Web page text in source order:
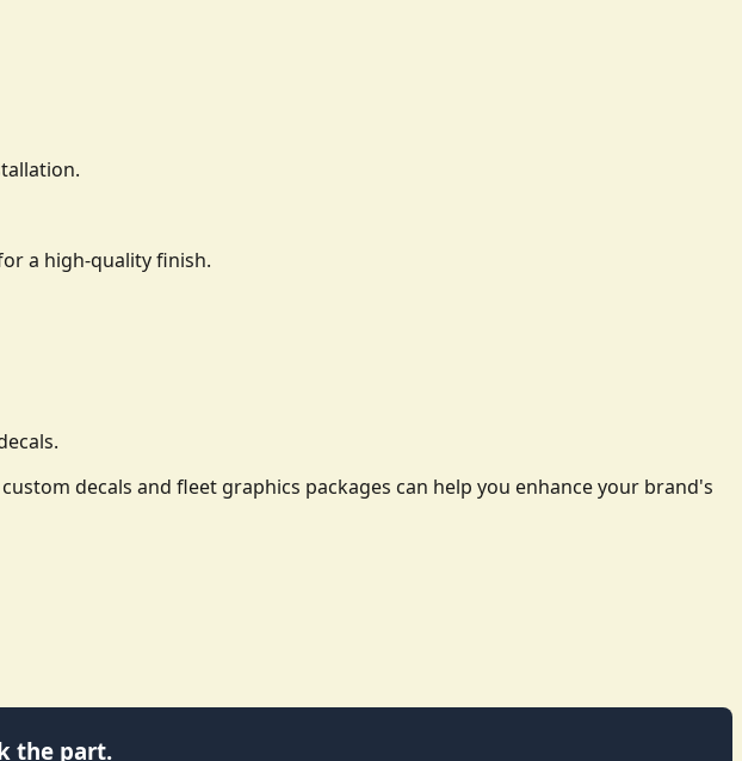
a high-quality finish.
decals and fleet graphics packages can help you enhance your brand's
the part.